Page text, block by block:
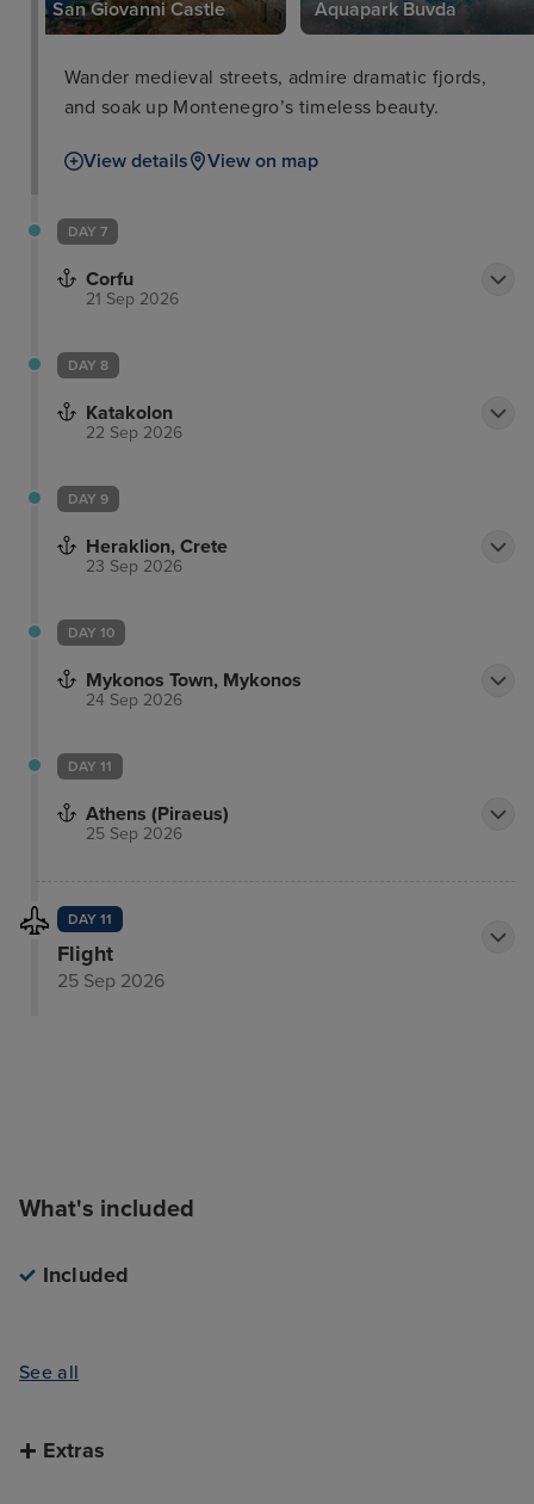
San Giovanni Castle Aquapark Buvda
Wander medieval streets, admire dramatic fjords,
and soak up Montenegro’s timeless beauty.
View details View on map
DAY 7
Corfu
21 Sep 2026
DAY 8
Katakolon
22 Sep 2026
DAY 9
Heraklion, Crete
23 Sep 2026
DAY 10
Mykonos Town, Mykonos
24 Sep 2026
DAY 11
Athens (Piraeus)
25 Sep 2026
DAY 11
Flight
25 Sep 2026
What's included
Included
See all
Extras